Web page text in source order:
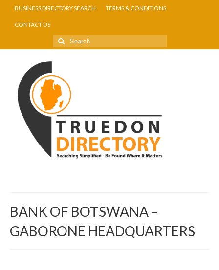
BUSINESS DIRECTORY SEARCH TERMS & CONDITIONS
CONTACT US
BANK OF BOTSWANA –
GABORONE HEADQUARTERS